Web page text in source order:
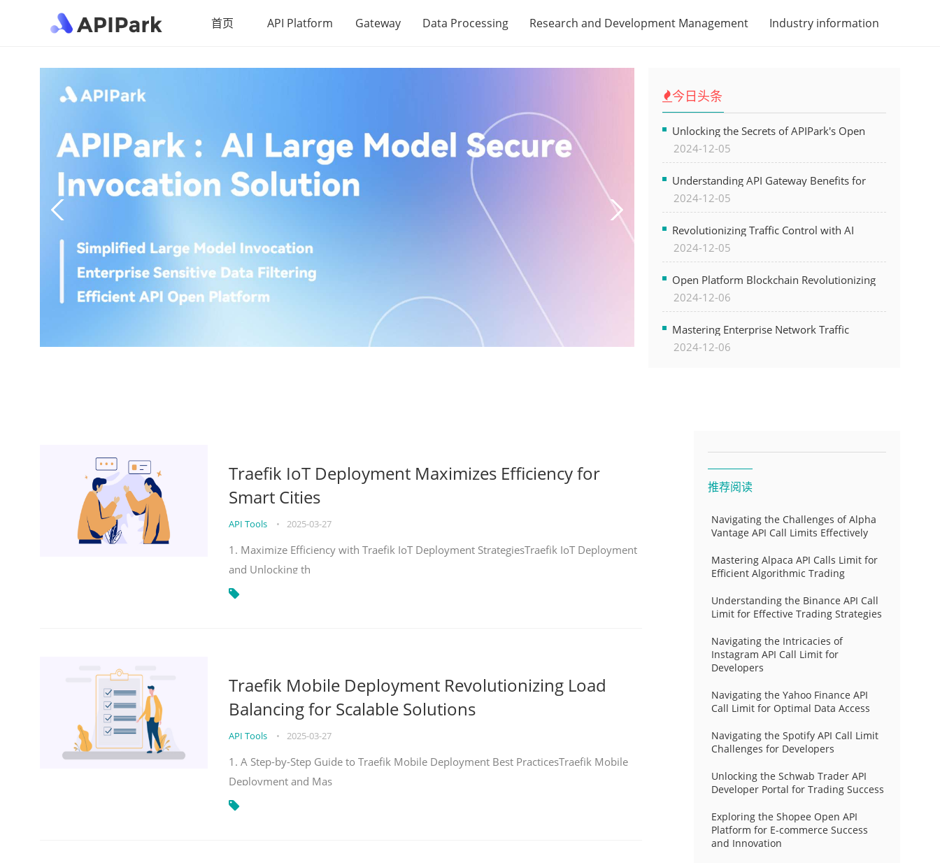
首页 API Platform Gateway Data Processing Research and Development Management Industry information
今日头条
Unlocking the Secrets of APIPark's Open
Platform for Seamless API Management and
AI Integration
2024-12-05
Understanding API Gateway Benefits for
Modern Software Development
2024-12-05
Revolutionizing Traffic Control with AI
Technology for Safer Cities
2024-12-05
Open Platform Blockchain Revolutionizing
Business Operations and Driving Digital
2024-12-06
Mastering Enterprise Network Traffic
Control for Optimal API Performance and
2024-12-06
Traefik IoT Deployment Maximizes Efficiency for
Smart Cities
API Tools • 2025-03-27
1. Maximize Efficiency with Traefik IoT Deployment StrategiesTraefik IoT Deployment
and Unlocking th
Traefik Mobile Deployment Revolutionizing Load
Balancing for Scalable Solutions
API Tools • 2025-03-27
1. A Step-by-Step Guide to Traefik Mobile Deployment Best PracticesTraefik Mobile
Deployment and Mas
推荐阅读
Navigating the Challenges of Alpha
Vantage API Call Limits Effectively
Mastering Alpaca API Calls Limit for
Efficient Algorithmic Trading
Understanding the Binance API Call
Limit for Effective Trading Strategies
Navigating the Intricacies of
Instagram API Call Limit for
Developers
Navigating the Yahoo Finance API
Call Limit for Optimal Data Access
Navigating the Spotify API Call Limit
Challenges for Developers
Unlocking the Schwab Trader API
Developer Portal for Trading Success
Exploring the Shopee Open API
Platform for E-commerce Success
and Innovation